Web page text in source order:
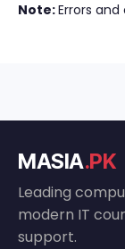
Note:Errors
MASIA.PK
Leading
modern IT
support.